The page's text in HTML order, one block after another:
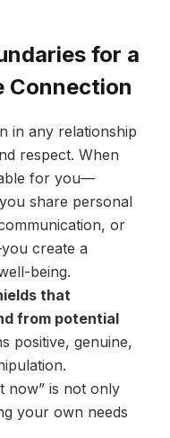
for a
Connection
in any relationship
respect. When
for you—
share personal
or
create a
being.
that
from potential
positive, genuine,
now” is not only
your own needs